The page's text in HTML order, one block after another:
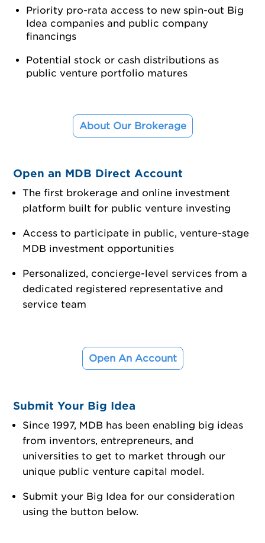
Priority pro-rata access to new spin-out Big
Idea companies and public company
financings
Potential stock or cash distributions as
public venture portfolio matures
About Our Brokerage
Open an MDB Direct Account
The first brokerage and online investment
platform built for public venture investing
Access to participate in public, venture-stage
MDB investment opportunities
Personalized, concierge-level services from a
dedicated registered representative and
service team
Open An Account
Submit Your Big Idea
Since 1997, MDB has been enabling big ideas
from inventors, entrepreneurs, and
universities to get to market through our
unique public venture capital model.
Submit your Big Idea for our consideration
using the button below.